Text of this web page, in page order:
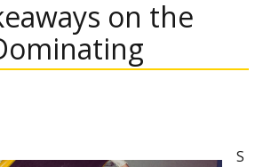
on the
S